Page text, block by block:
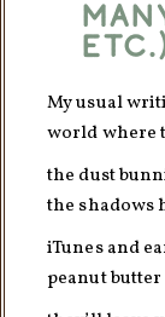
My usual
world where
the dust
the shadows
iTunes and
peanut